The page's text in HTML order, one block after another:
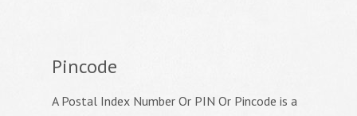
Pincode
A Postal Index Number Or PIN Or Pincode is a